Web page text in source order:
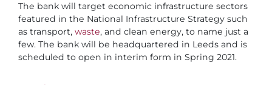
The bank will target economic infrastructure sectors
featured in the National Infrastructure Strategy such
as transport, waste, and clean energy, to name just a
few. The bank will be headquartered in Leeds and is
scheduled to open in interim form in Spring 2021.